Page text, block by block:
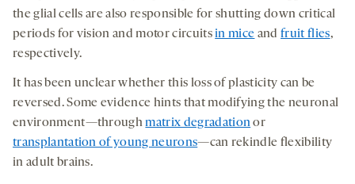
the glial cells are also responsible for shutting down critical
periods for vision and motor circuitsin mice andfruit flies,
respectively.
It has been unclear whether this loss of plasticity can be
reversed. Some evidence hints that modifying the neuronal
environment—throughmatrix degradationor
transplantation of young neurons—can rekindle flexibility
in adult brains.